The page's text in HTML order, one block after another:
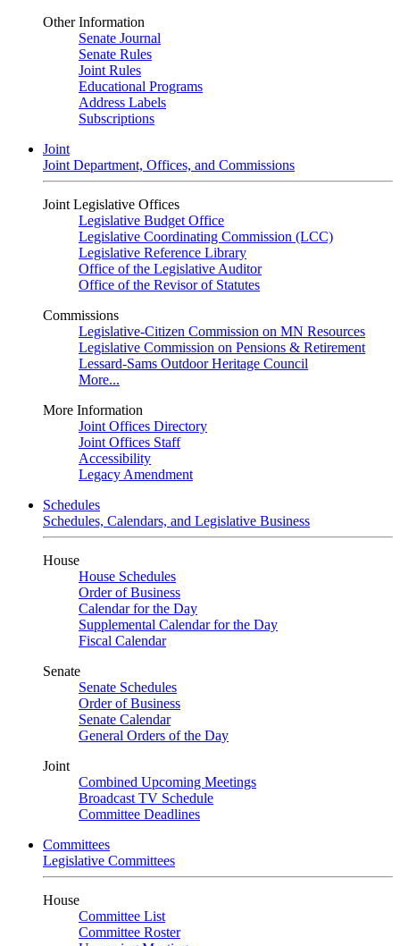
Other Information
Senate Journal
Senate Rules
Joint Rules
Educational Programs
Address Labels
Subscriptions
Joint
Joint Department, Offices, and Commissions
Joint Legislative Offices
Legislative Budget Office
Legislative Coordinating Commission (LCC)
Legislative Reference Library
Office of the Legislative Auditor
Office of the Revisor of Statutes
Commissions
Legislative-Citizen Commission on MN Resources
Legislative Commission on Pensions & Retirement
Lessard-Sams Outdoor Heritage Council
More...
More Information
Joint Offices Directory
Joint Offices Staff
Accessibility
Legacy Amendment
Schedules
Schedules, Calendars, and Legislative Business
House
House Schedules
Order of Business
Calendar for the Day
Supplemental Calendar for the Day
Fiscal Calendar
Senate
Senate Schedules
Order of Business
Senate Calendar
General Orders of the Day
Joint
Combined Upcoming Meetings
Broadcast TV Schedule
Committee Deadlines
Committees
Legislative Committees
House
Committee List
Committee Roster